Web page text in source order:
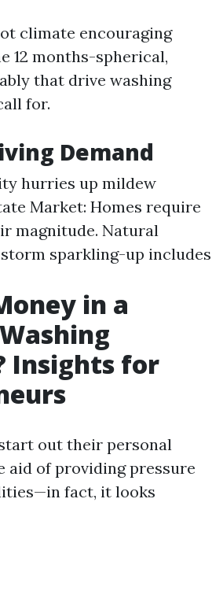
climate encouraging
12 months-spherical,
that drive washing
for.
Demand
hurries up mildew
Market: Homes require
magnitude. Natural
sparkling-up includes
in a
Insights for
out their personal
aid of providing pressure
fact, it looks